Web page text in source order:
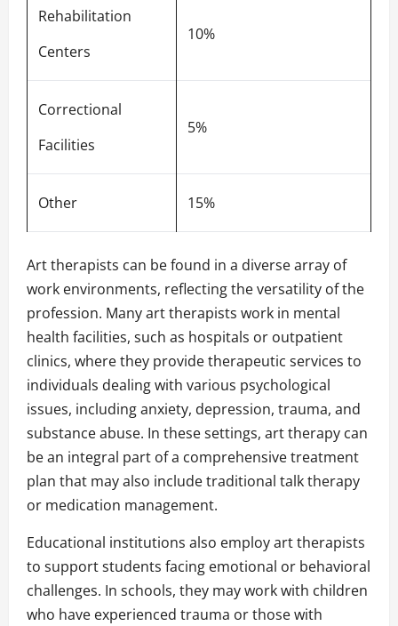
Rehabilitation
Centers
10%
Correctional
Facilities
5%
Other 15%
Art therapists can be found in a diverse array of
work environments, reflecting the versatility of the
profession. Many art therapists work in mental
health facilities, such as hospitals or outpatient
clinics, where they provide therapeutic services to
individuals dealing with various psychological
issues, including anxiety, depression, trauma, and
substance abuse. In these settings, art therapy can
be an integral part of a comprehensive treatment
plan that may also include traditional talk therapy
or medication management.
Educational institutions also employ art therapists
to support students facing emotional or behavioral
challenges. In schools, they may work with children
who have experienced trauma or those with